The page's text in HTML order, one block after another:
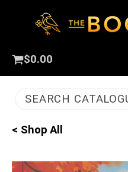
$0.00
SEARCH
< Shop All